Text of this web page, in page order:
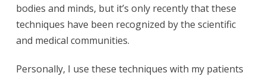
bodies and minds, but it’s only recently that these
techniques have been recognized by the scientific
and medical communities.
Personally, I use these techniques with my patients